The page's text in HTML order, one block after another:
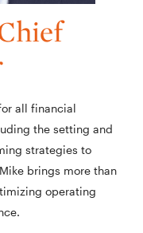
all financial
the setting and
strategies to
brings more than
operating